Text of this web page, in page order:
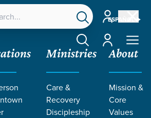
ESPAÑOL
Account
Account
Ministries
Care &
Recovery
Discipleship
About
Mission &
Core
Values
His People/Abraham and Isaac